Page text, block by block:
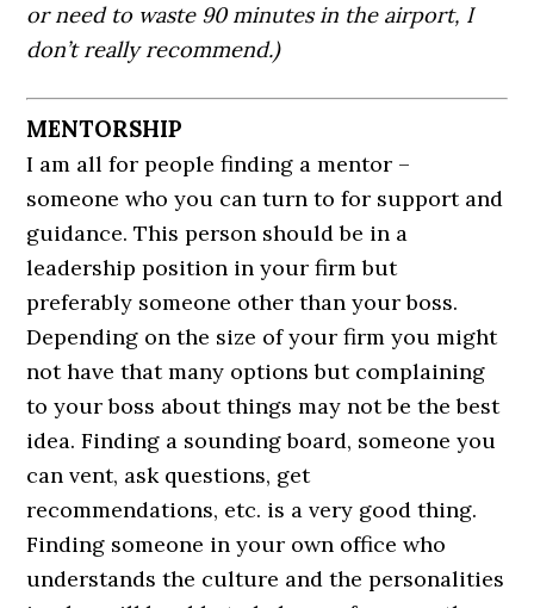
or need to waste 90 minutes in the airport, I
don’t really recommend.)
MENTORSHIP
I am all for people finding a mentor –
someone who you can turn to for support and
guidance. This person should be in a
leadership position in your firm but
preferably someone other than your boss.
Depending on the size of your firm you might
not have that many options but complaining
to your boss about things may not be the best
idea. Finding a sounding board, someone you
can vent, ask questions, get
recommendations, etc. is a very good thing.
Finding someone in your own office who
understands the culture and the personalities